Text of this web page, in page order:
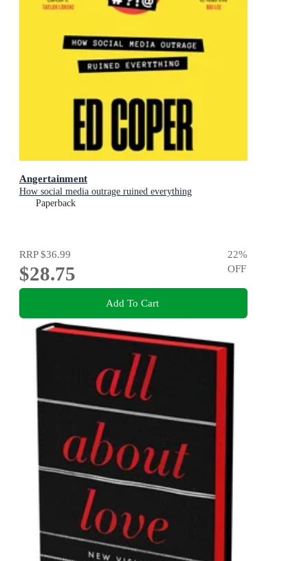
Angertainment
How social media outrage ruined everything
Paperback
RRP$36.99
$28.75
22%
OFF
Add To Cart